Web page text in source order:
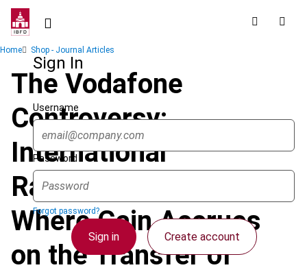
Skip
contentSign In
Username
Password
Forgot password?
Sign in Create account
Breadcrumb
Home Shop - Journal Articles
The Vodafone
Controversy:
International
Ramifications of
Where Gain Accrues
on the Transfer of